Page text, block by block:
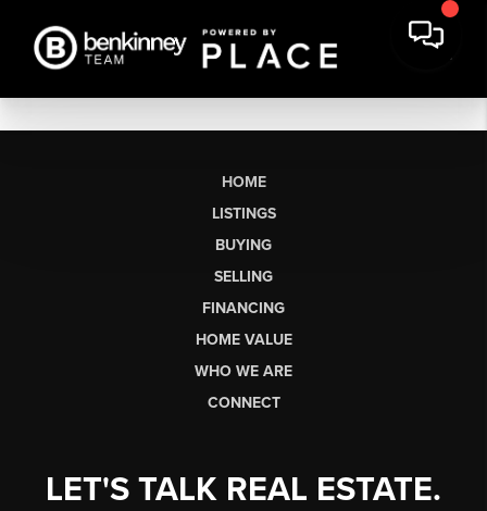
HOME
LISTINGS
BUYING
SELLING
FINANCING
HOME VALUE
WHO WE ARE
CONNECT
LET'S TALK REAL ESTATE.